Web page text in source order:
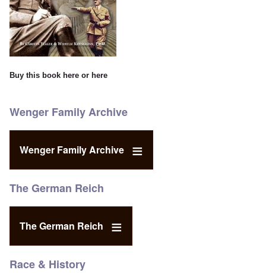
Buy this book here or here
Wenger Family Archive
Wenger Family Archive
The German Reich
The German Reich
Race & History